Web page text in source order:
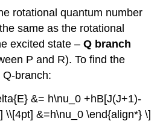
rotational quantum number
same as the rotational
excited state –Q branch
P and R). To find the
branch:
&= h\nu_0 +hB[J(J+1)-
\\[4pt] &=h\nu_0 \end{align*} \]